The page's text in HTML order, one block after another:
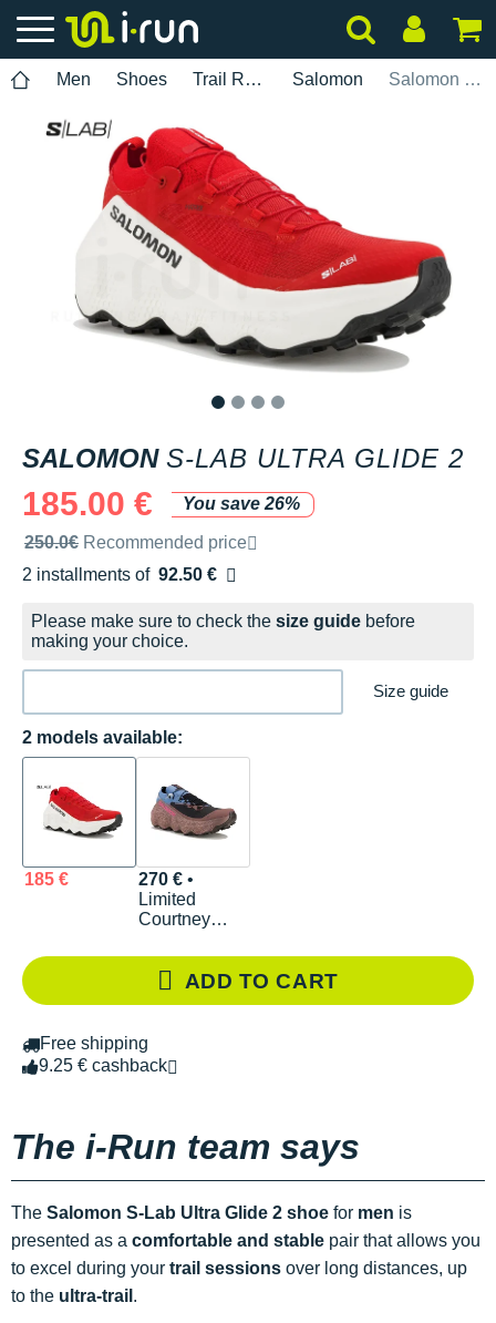
Men Shoes Trail Running Salomon Salomon S-Lab Ultra Glide 2
SALOMON S-LAB ULTRA GLIDE 2
185.00 €
You save 26%
Recommended retail price by the brand
250.0€ Recommended price
2 installments of 92.50 €
Free of charge
Please make sure to check the size guide before
making your choice.
Size guide
2 models available:
185 € 270 €•
Limited
Courtney
ADD TO CART
Free shipping
9.25 € cashback
The i-Run team says
The Salomon S-Lab Ultra Glide 2 shoe for men is
presented as a comfortable and stable pair that allows you
to excel during your trail sessions over long distances, up
to the ultra-trail .